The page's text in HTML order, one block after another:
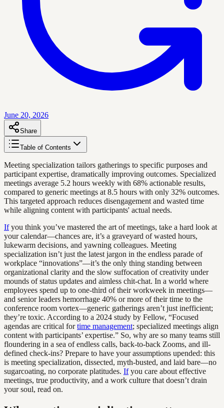
June 20, 2026
Share
Table of Contents
Meeting specialization tailors gatherings to specific purposes and
participant expertise, dramatically improving outcomes. Specialized
meetings average 5.2 hours weekly with 68% actionable results,
compared to generic meetings at 8.5 hours with only 32% outcomes.
This targeted approach reduces disengagement and wasted time
while aligning content with participants' actual needs.
Ifyou think you’ve mastered the art of meetings, take a hard look at
your calendar—chances are, it’s a graveyard of wasted hours,
lukewarm decisions, and yawning colleagues. Meeting
specialization isn’t just the latest jargon in the endless parade of
workplace “innovations”—it’s the only thing standing between
organizational clarity and the slow suffocation of creativity under
mounds of status updates and aimless chit-chat. In a world where
employees spend up to one-third of their workweek in meetings—
and senior leaders hemorrhage 40% or more of their time to the
conference room vortex—generic gatherings aren’t just inefficient;
they’re toxic. According to a 2024 study by Fellow, “Focused
agendas are critical fortime management; specialized meetings align
content with participants’ expertise.” So, why are so many teams still
floundering in a sea of endless calls, back-to-back Zooms, and ill-
defined check-ins? Prepare to have your assumptions upended: this
is meeting specialization, dissected, myth-busted, and laid bare—no
sugarcoating, no corporate platitudes. Ifyou care about effective
meetings, true productivity, and a work culture that doesn’t drain
your soul, read on.